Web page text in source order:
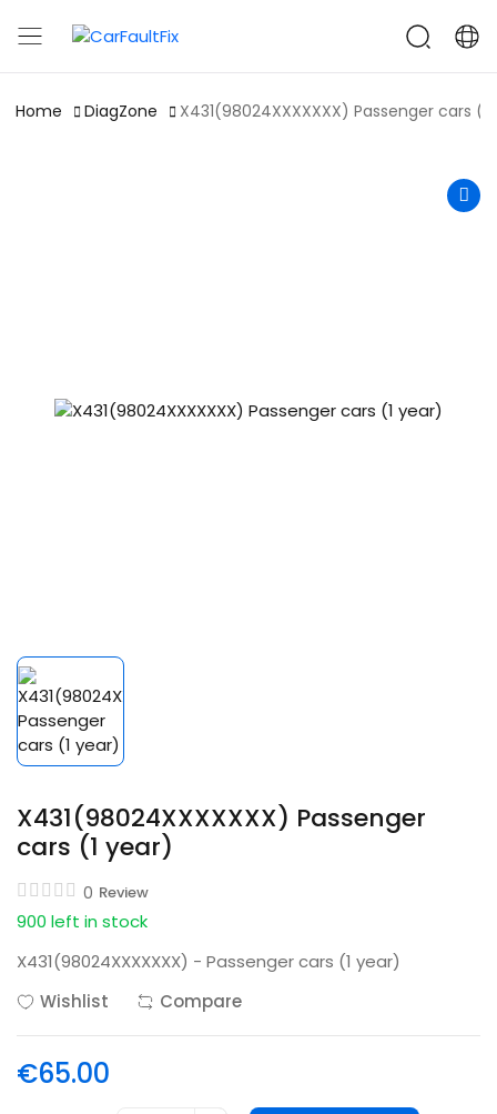
CarFaultFix
Home DiagZone X431(98024XXXXXXX) Passenger cars (1
X431(98024XXXXXXX) Passenger
cars (1 year)
0 Review
900 left in stock
X431(98024XXXXXXX) - Passenger cars (1 year)
Wishlist
Compare
€65.00